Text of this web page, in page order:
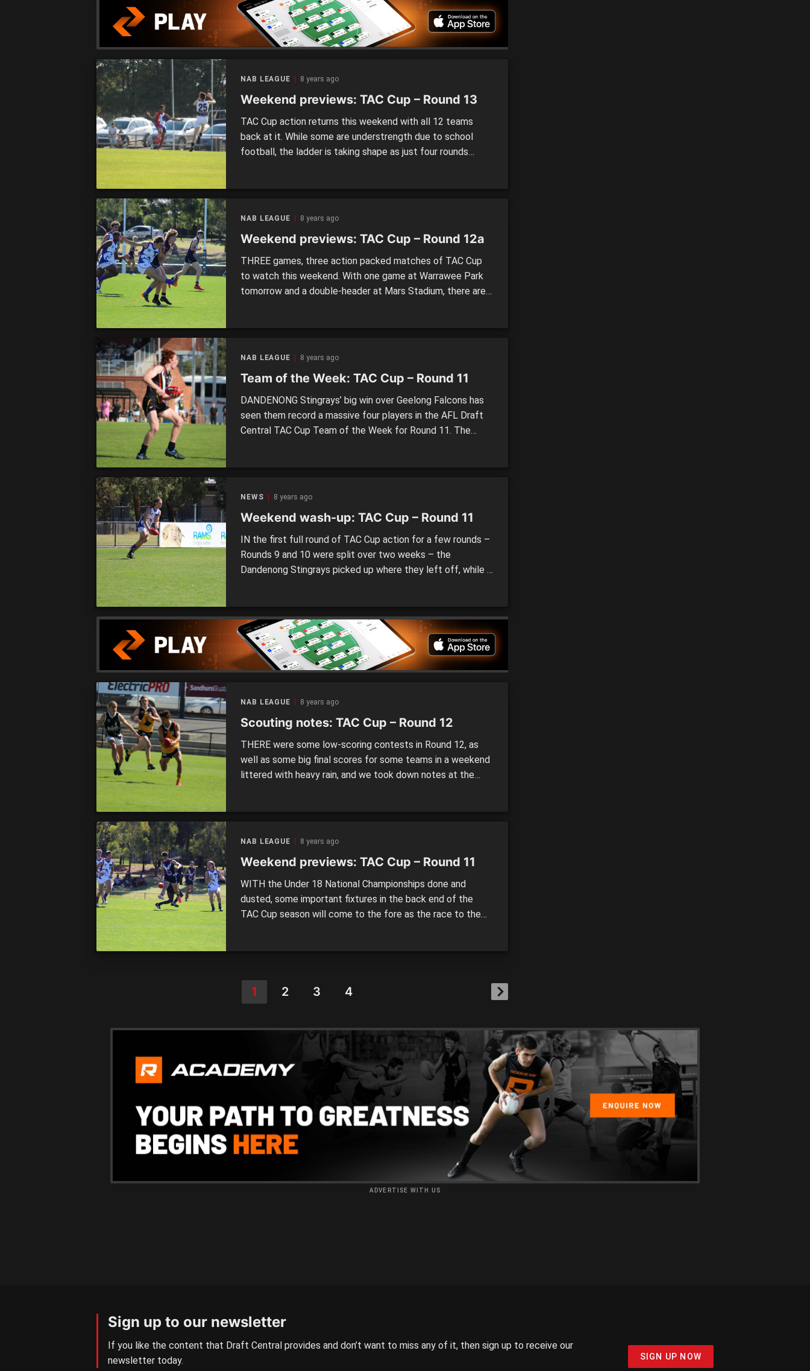
[…]
NAB LEAGUE 8 years ago
Weekend previews: TAC Cup – Round 13
TAC Cup action returns this weekend with all 12 teams
back at it. While some are understrength due to school
football, the ladder is taking shape as just four rounds
NAB LEAGUE 8 years ago
Weekend previews: TAC Cup – Round 12a
THREE games, three action packed matches of TAC Cup
to watch this weekend. With one game at Warrawee Park
tomorrow and a double-header at Mars Stadium, there are
NAB LEAGUE 8 years ago
Team of the Week: TAC Cup – Round 11
DANDENONG Stingrays’ big win over Geelong Falcons has
seen them record a massive four players in the AFL Draft
Central TAC Cup Team of the Week for Round 11. The
NEWS 8 years ago
Weekend wash-up: TAC Cup – Round 11
IN the first full round of TAC Cup action for a few rounds –
Rounds 9 and 10 were split over two weeks – the
Dandenong Stingrays picked up where they left off, while a
Cannons 10.18 (78) defeated Western […]
NAB LEAGUE 8 years ago
Scouting notes: TAC Cup – Round 12
THERE were some low-scoring contests in Round 12, as
well as some big final scores for some teams in a weekend
littered with heavy rain, and we took down notes at the
NAB LEAGUE 8 years ago
Weekend previews: TAC Cup – Round 11
WITH the Under 18 National Championships done and
dusted, some important fixtures in the back end of the
TAC Cup season will come to the fore as the race to the
1 2 3 4
ADVERTISE WITH US
Sign up to our newsletter
If you like the content that Draft Central provides and don’t want to miss any of it, then sign up to receive our
newsletter today.
SIGN UP NOW